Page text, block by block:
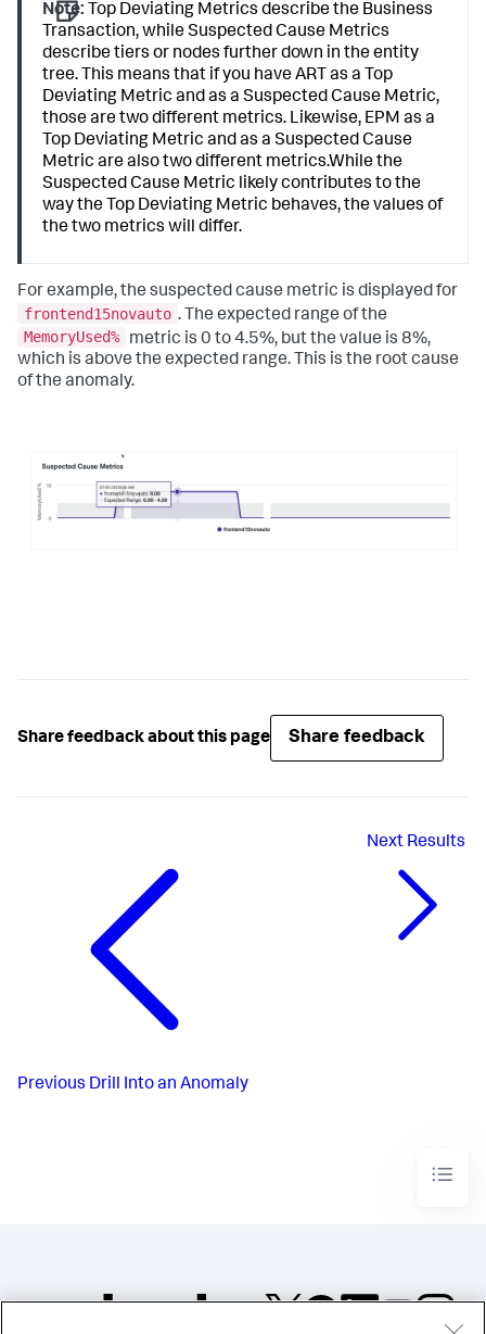
Note: Top Deviating Metrics describe the Business
Transaction, while Suspected Cause Metrics
describe tiers or nodes further down in the entity
tree. This means that if you have ART as a Top
Deviating Metric and as a Suspected Cause Metric,
those are two different metrics. Likewise, EPM as a
Top Deviating Metric and as a Suspected Cause
Metric are also two different metrics.While the
Suspected Cause Metric likely contributes to the
way the Top Deviating Metric behaves, the values of
the two metrics will differ.
For example, the suspected cause metric is displayed for
frontend15novauto . The expected range of the
MemoryUsed%
metric is 0 to 4.5%, but the value is 8%,
which is above the expected range. This is the root cause
of the anomaly.
Share feedback about this page Share feedback
Previous Drill Into an Anomaly
Next Results